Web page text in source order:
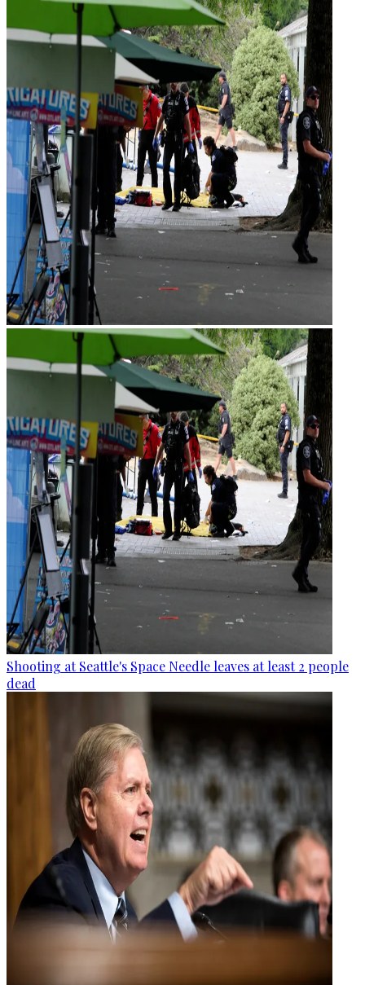
Shooting at Seattle's Space Needle leaves at least 2 people
dead